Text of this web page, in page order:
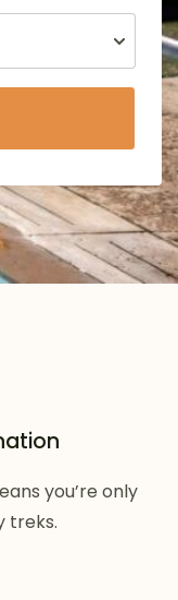
you’re only
treks.